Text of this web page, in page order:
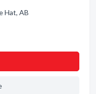
Hat, AB